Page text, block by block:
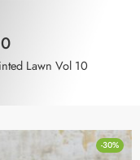
Lawn Vol 10
-30%